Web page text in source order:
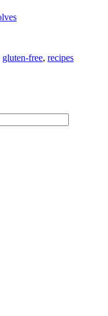
gluten-free, recipes